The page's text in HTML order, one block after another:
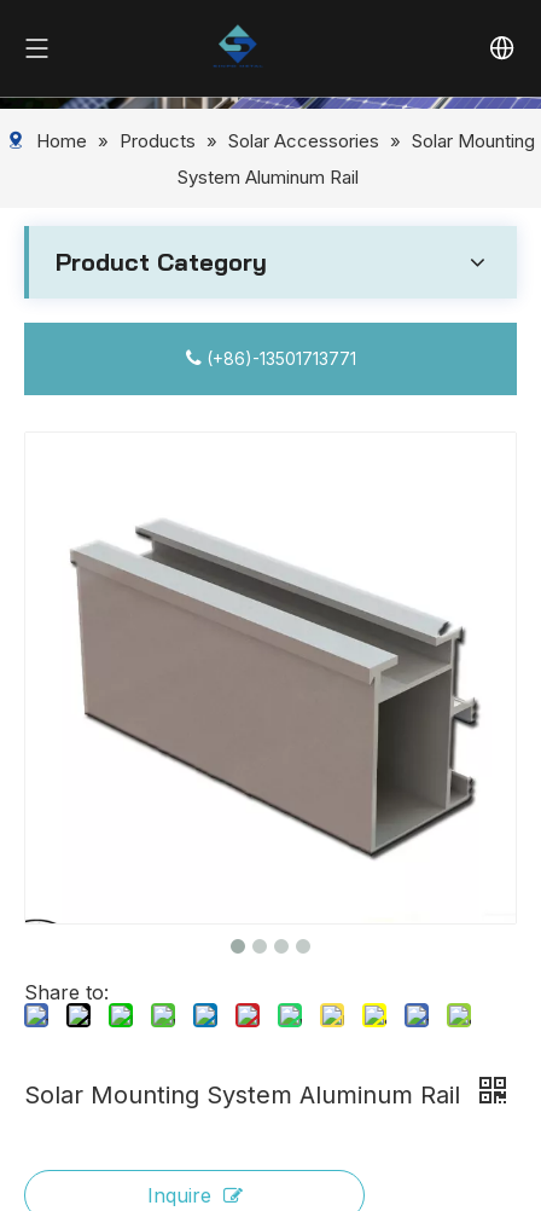
Home » Products » Solar Accessories » Solar Mounting
System Aluminum Rail
Product Category
(+86)-13501713771
Share to:
Solar Mounting System Aluminum Rail
Inquire